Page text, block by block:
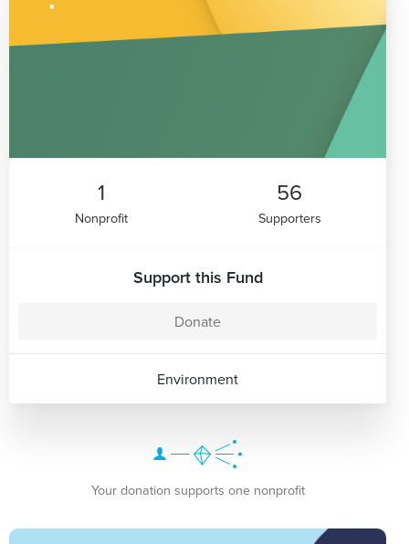
1
Nonprofit
56
Supporters
Support this Fund
Donate
Environment
Your donation supports one nonprofit